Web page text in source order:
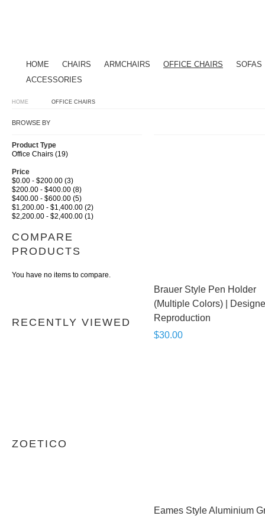
HOME CHAIRS ARMCHAIRS OFFICE CHAIRS
SOFAS
ACCESSORIES
HOME OFFICE CHAIRS
BROWSE BY
Product Type
Office Chairs (19)
Price
$0.00 - $200.00 (3)
$200.00 - $400.00 (8)
$400.00 - $600.00 (5)
$1,200.00 - $1,400.00 (2)
$2,200.00 - $2,400.00 (1)
COMPARE
PRODUCTS
You have no items to compare.
RECENTLY VIEWED
ZOETICO
Brauer Style Pen Holder
(Multiple Colors) |
Reproduction
$30.00
Eames Style Aluminium